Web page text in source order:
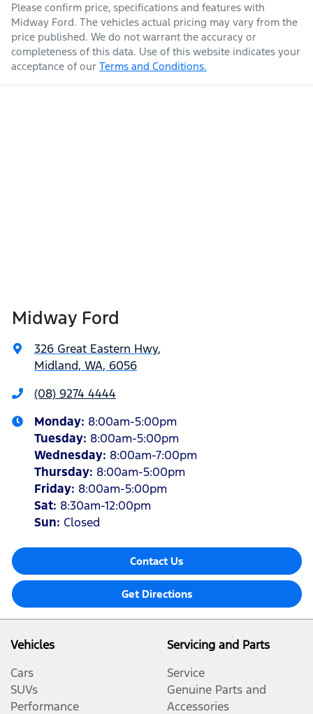
Please confirm price, specifications and features with
Midway Ford. The vehicles actual pricing may vary from the
price published. We do not warrant the accuracy or
completeness of this data. Use of this website indicates your
acceptance of our Terms and Conditions.
Midway Ford
326 Great Eastern Hwy,
Midland, WA, 6056
(08) 9274 4444
Monday: 8:00am-5:00pm
Tuesday: 8:00am-5:00pm
Wednesday: 8:00am-7:00pm
Thursday: 8:00am-5:00pm
Friday: 8:00am-5:00pm
Sat: 8:30am-12:00pm
Sun: Closed
Contact Us
Get Directions
Vehicles
Cars
SUVs
Performance
Servicing and Parts
Service
Genuine Parts and
Accessories